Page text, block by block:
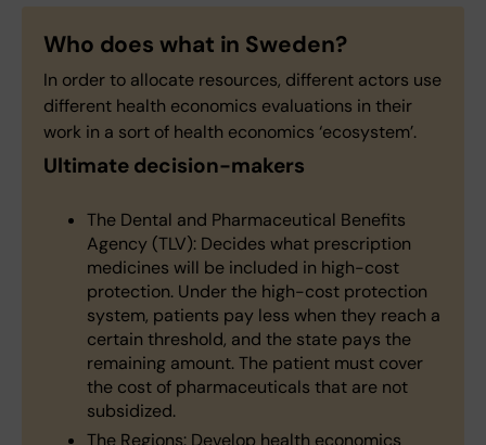
Who does what in Sweden?
In order to allocate resources, different actors use
different health economics evaluations in their
work in a sort of health economics ‘ecosystem’.
Ultimate decision-makers
The Dental and Pharmaceutical Benefits
Agency (TLV): Decides what prescription
medicines will be included in high-cost
protection. Under the high-cost protection
system, patients pay less when they reach a
certain threshold, and the state pays the
remaining amount. The patient must cover
the cost of pharmaceuticals that are not
subsidized.
The Regions: Develop health economics